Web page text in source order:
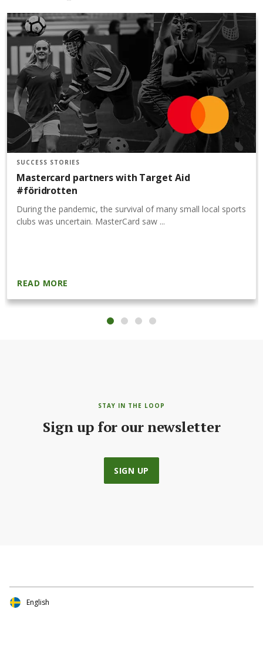
SUCCESS STORIES
Mastercard partners with Target Aid
#föridrotten
During the pandemic, the survival of many small local sports
clubs was uncertain. MasterCard saw ...
READ MORE
STAY IN THE LOOP
Sign up for our newsletter
SIGN UP
English